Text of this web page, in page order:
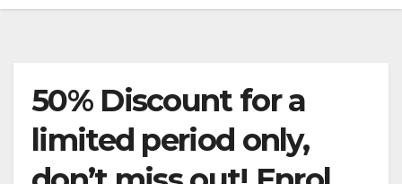
50% Discount for a
limited period only,